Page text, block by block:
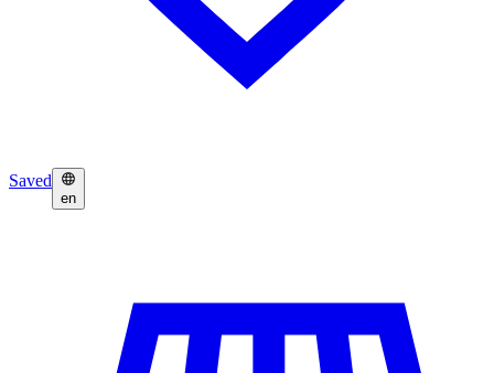
Saved
en